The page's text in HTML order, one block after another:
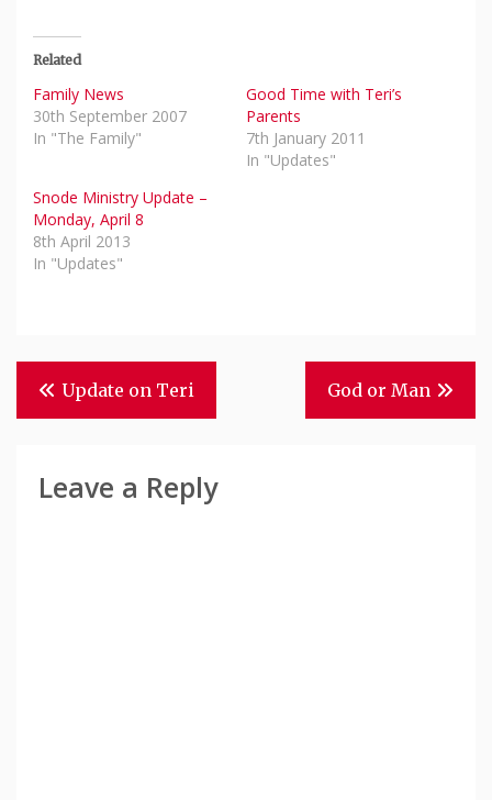
Related
Family News
30th September 2007
In "The Family"
Good Time with Teri’s
Parents
7th January 2011
In "Updates"
Snode Ministry Update –
Monday, April 8
8th April 2013
In "Updates"
PostUpdate on Teri God or Man
Leave a Reply